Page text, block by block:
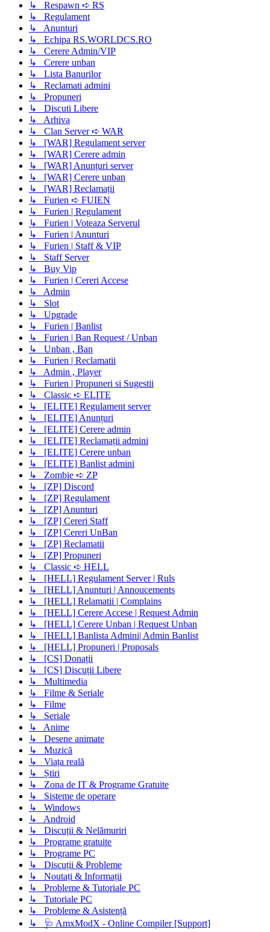
↳ Respawn ➪ RS
↳ Regulament
↳ Anunturi
↳ Echipa RS.WORLDCS.RO
↳ Cerere Admin/VIP
↳ Cerere unban
↳ Lista Banurilor
↳ Reclamati admini
↳ Propuneri
↳ Discuti Libere
↳ Arhiva
↳ Clan Server ➪ WAR
↳ [WAR] Regulament server
↳ [WAR] Cerere admin
↳ [WAR] Anunțuri server
↳ [WAR] Cerere unban
↳ [WAR] Reclamații
↳ Furien ➪ FUIEN
↳ Furien | Regulament
↳ Furien | Voteaza Serverul
↳ Furien | Anunturi
↳ Furien | Staff & VIP
↳ Staff Server
↳ Buy Vip
↳ Furien | Cereri Accese
↳ Admin
↳ Slot
↳ Upgrade
↳ Furien | Banlist
↳ Furien | Ban Request / Unban
↳ Unban , Ban
↳ Furien | Reclamatii
↳ Admin , Player
↳ Furien | Propuneri si Sugestii
↳ Classic ➪ ELITE
↳ [ELITE] Regulament server
↳ [ELITE] Anunțuri
↳ [ELITE] Cerere admin
↳ [ELITE] Reclamații admini
↳ [ELITE] Cerere unban
↳ [ELITE] Banlist admini
↳ Zombie ➪ ZP
↳ [ZP] Discord
↳ [ZP] Regulament
↳ [ZP] Anunturi
↳ [ZP] Cereri Staff
↳ [ZP] Cereri UnBan
↳ [ZP] Reclamatii
↳ [ZP] Propuneri
↳ Classic ➪ HELL
↳ [HELL] Regulament Server | Ruls
↳ [HELL] Anunturi | Annoucements
↳ [HELL] Relamatii | Complains
↳ [HELL] Cerere Accese | Request Admin
↳ [HELL] Cerere Unban | Request Unban
↳ [HELL] Banlista Admini| Admin Banlist
↳ [HELL] Propuneri | Proposals
↳ [CS] Donații
↳ [CS] Discuții Libere
↳ Multimedia
↳ Filme & Seriale
↳ Filme
↳ Seriale
↳ Anime
↳ Desene animate
↳ Muzică
↳ Viața reală
↳ Știri
↳ Zona de IT & Programe Gratuite
↳ Sisteme de operare
↳ Windows
↳ Android
↳ Discuții & Nelămuriri
↳ Programe gratuite
↳ Programe PC
↳ Discuții & Probleme
↳ Noutați & Informații
↳ Probleme & Tutoriale PC
↳ Tutoriale PC
↳ Probleme & Asistență
↳ 🩺 AmxModX - Online Compiler [Support]